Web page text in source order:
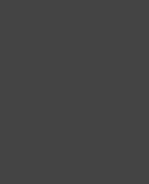
Are the Ten Essentials Still Essential?